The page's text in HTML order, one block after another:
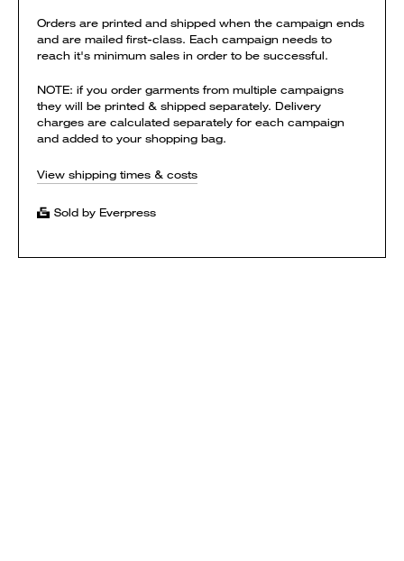
Orders are printed and shipped when the campaign ends
and are mailed first-class. Each campaign needs to
reach it's minimum sales in order to be successful.
NOTE: if you order garments from multiple campaigns
they will be printed & shipped separately. Delivery
charges are calculated separately for each campaign
and added to your shopping bag.
View shipping times & costs
Sold by Everpress